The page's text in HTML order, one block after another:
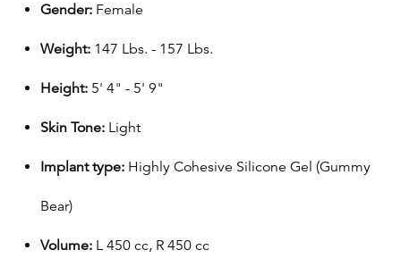
Gender: Female
Weight: 147 Lbs. - 157 Lbs.
Height: 5' 4" - 5' 9"
Skin Tone: Light
Implant type: Highly Cohesive Silicone Gel (Gummy
Bear)
Volume: L 450 cc, R 450 cc